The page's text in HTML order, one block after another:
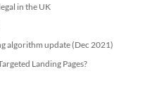
in the UK
algorithm update (Dec 2021)
Landing Pages?